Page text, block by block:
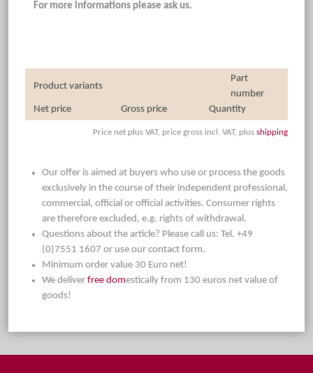
For more informations please ask us.
Product variants
Part
number
Net price
Gross price Quantity
Price net plus VAT, price gross incl. VAT, plus shipping
Our offer is aimed at buyers who use or process the goods
exclusively in the course of their independent professional,
commercial, official or official activities. Consumer rights
are therefore excluded, e.g. rights of withdrawal.
Questions about the article? Please call us: Tel. +49
(0)7551 1607 or use our contact form.
Minimum order value 30 Euro net!
We deliver free domestically from 130 euros net value of
goods!